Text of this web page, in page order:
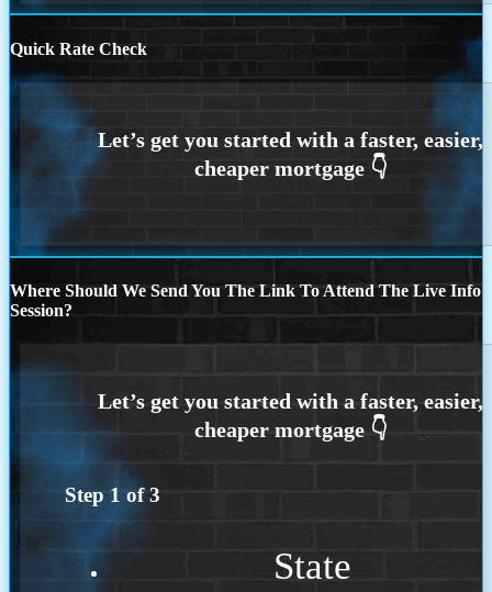
Quick Rate Check
Where Should We Send You The Link To Attend The Live Info
Session?
Step 1 of3
State